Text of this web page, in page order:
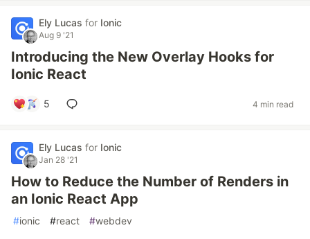
Ely Lucas for Ionic
Aug 9 '21
Introducing the New Overlay Hooks for
Ionic React
5 4 min read
Ely Lucas for Ionic
Jan 28 '21
How to Reduce the Number of Renders in
an Ionic React App
#ionic #react #webdev